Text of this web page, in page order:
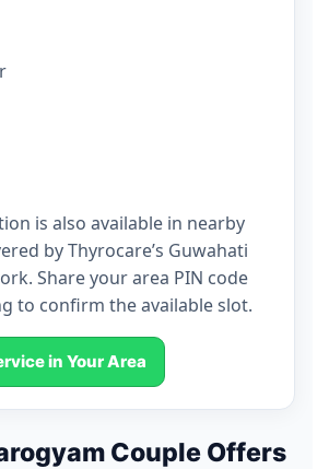
is also available in nearby
by Thyrocare’s Guwahati
Share your area PIN code
to confirm the available slot.
in Your Area
Couple Offers